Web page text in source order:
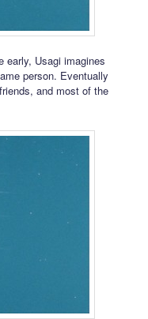
early, Usagi imagines
person. Eventually
and most of the